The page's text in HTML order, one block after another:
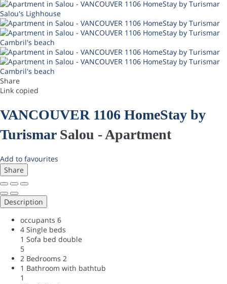
Salou's Lighhouse
Cambril's beach
Cambril's beach
Share
Link copied
VANCOUVER 1106 HomeStay by
Turismar Salou -Apartment
Add to favourites
Share
Description
occupants 6
4 Single beds
1 Sofa bed double
5
2 Bedrooms 2
1 Bathroom with bathtub
1